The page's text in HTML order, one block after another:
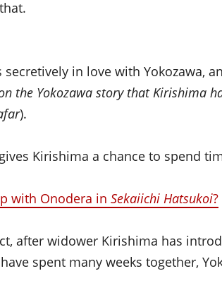
in love with Yokozawa,
the Yokozawa story that Kirishima
).
Kirishima a chance to spend
with Onodera inSekaiichi Hatsukoi?
after widower Kirishima has
spent many weeks together,